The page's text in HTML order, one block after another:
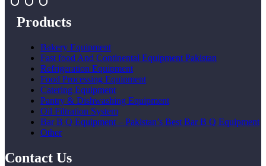
Products
Bakery Equipment
Fast food And Continental Equipment Pakistan
Refrigeration Equipment
Food Processing Equipment
Catering Equipment
Pantry & Dishwashing Equipment
Oil Filtration System
Bar B Q Equipment – Pakistan’s Best Bar B Q Equipment
Other
Contact Us